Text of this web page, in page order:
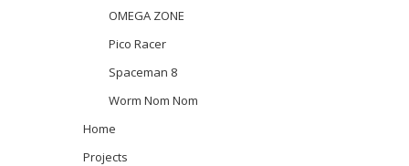
OMEGA ZONE
Pico Racer
Spaceman 8
Worm Nom Nom
Home
Projects